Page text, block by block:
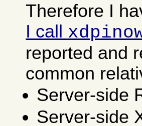
Therefore I
I call
reported and
common
Server-side
Server-side